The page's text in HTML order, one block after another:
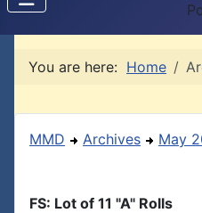
You are here: Home
MMD Archives May
FS: Lot of 11 "A" Rolls